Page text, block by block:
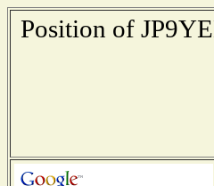
Position of